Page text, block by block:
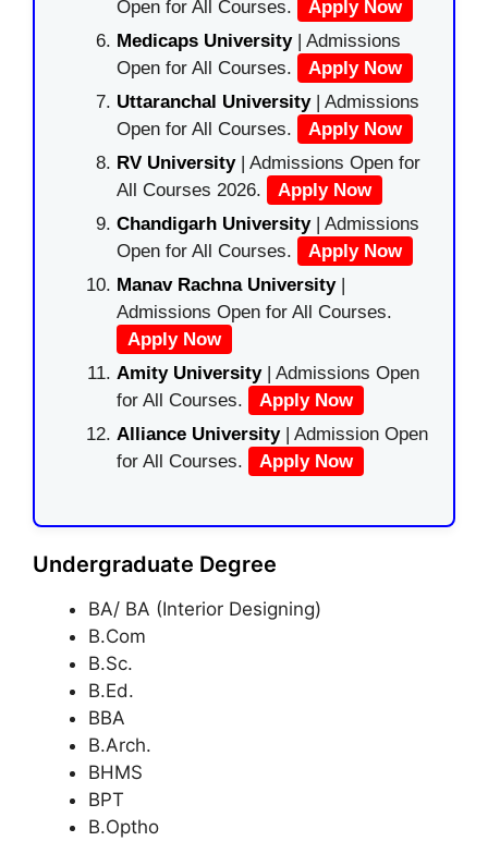
Open for All Courses.
Apply Now
Medicaps University| Admissions
Open for All Courses.
Apply Now
Uttaranchal University| Admissions
Open for All Courses.
Apply Now
RV University| Admissions Open for
All Courses 2026.
Apply Now
Chandigarh University| Admissions
Open for All Courses.
Apply Now
Manav Rachna University|
Admissions Open for All Courses.
Apply Now
Amity University| Admissions Open
for All Courses.
Apply Now
Alliance University | Admission Open
for All Courses.
Apply Now
Undergraduate Degree
BA/ BA (Interior Designing)
B.Com
B.Sc.
B.Ed.
BBA
B.Arch.
BHMS
BPT
B.Optho